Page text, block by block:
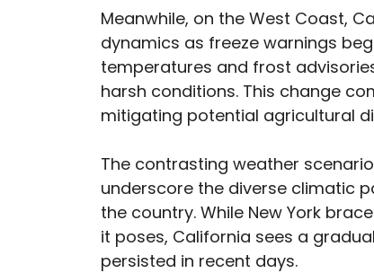
Meanwhile, on the West Coast,
dynamics as freeze warnings
temperatures and frost
harsh conditions. This change
mitigating potential agricultural
The contrasting weather
underscore the diverse climatic
the country. While New York
it poses, California sees a
persisted in recent days.